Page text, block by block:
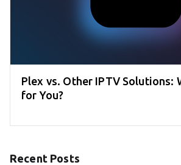
Plex vs. Other IPTV Solutions:
for You?
Recent Posts